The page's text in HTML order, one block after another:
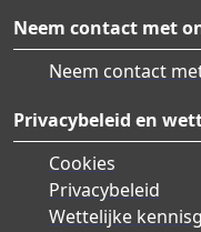
Neem contact met
Neem contact
Privacybeleid en
Cookies
Privacybeleid
Wettelijke